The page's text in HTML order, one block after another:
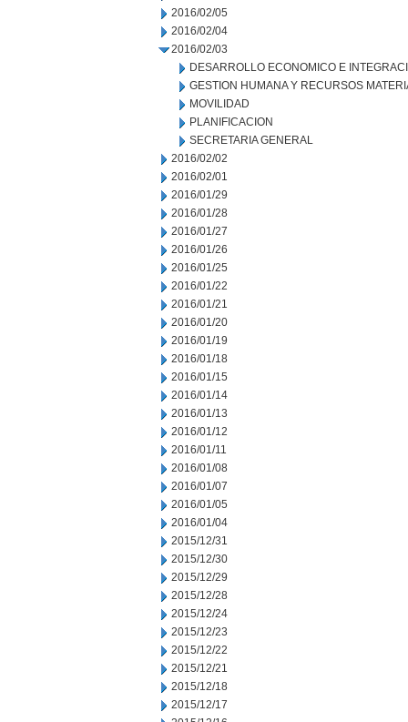
2016/02/05
2016/02/04
2016/02/03
DESARROLLO ECONOMICO E
GESTION HUMANA Y RECURSOS
MOVILIDAD
PLANIFICACION
SECRETARIA GENERAL
2016/02/02
2016/02/01
2016/01/29
2016/01/28
2016/01/27
2016/01/26
2016/01/25
2016/01/22
2016/01/21
2016/01/20
2016/01/19
2016/01/18
2016/01/15
2016/01/14
2016/01/13
2016/01/12
2016/01/11
2016/01/08
2016/01/07
2016/01/05
2016/01/04
2015/12/31
2015/12/30
2015/12/29
2015/12/28
2015/12/24
2015/12/23
2015/12/22
2015/12/21
2015/12/18
2015/12/17